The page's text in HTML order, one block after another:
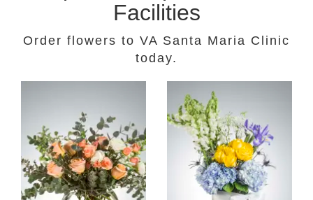
Facilities
Order flowers to VA Santa Maria Clinic
today.